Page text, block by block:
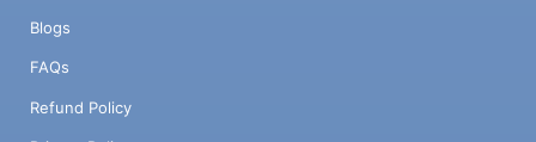
Blogs
FAQs
Refund Policy